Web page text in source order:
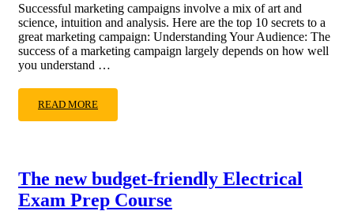
Successful marketing campaigns involve a mix of art and
science, intuition and analysis. Here are the top 10 secrets to a
great marketing campaign: Understanding Your Audience: The
success of a marketing campaign largely depends on how well
you understand …
READ MORE
The new budget-friendly Electrical
Exam Prep Course